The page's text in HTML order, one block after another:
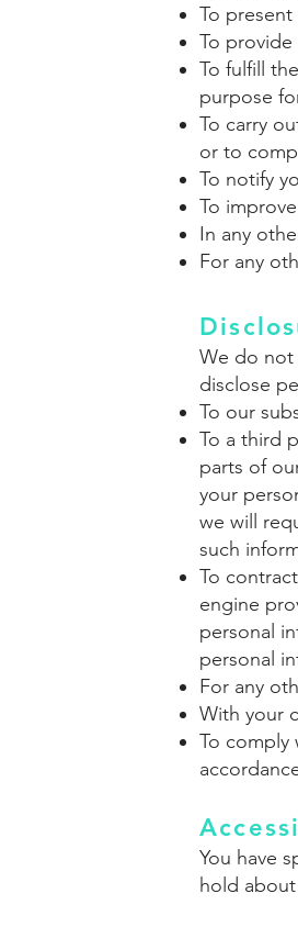
To
To
To fulfill
purpose
To carry
or to
To notify
To
In any
For any
We do not
disclose
To our
To a third
parts of
your
we will
such
To
engine
personal
personal
For any
With your
To comply
You have
hold